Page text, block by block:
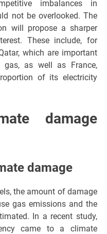
imbalances in
not be overlooked. The
will propose a sharper
These include, for
which are important
gas, as well as France,
of its electricity
damage
damage
the amount of damage
gas emissions and the
In a recent study,
came to a climate